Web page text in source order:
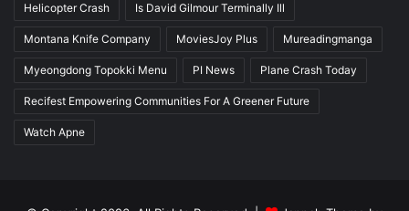
Helicopter Crash Is David Gilmour Terminally Ill
Montana Knife Company MoviesJoy Plus Mureadingmanga
Myeongdong Topokki Menu PI News Plane Crash Today
Recifest Empowering Communities For A Greener Future
Watch Apne